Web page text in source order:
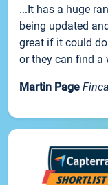
...It has a huge
being updated
great if it could
or they can find a
Martin Page